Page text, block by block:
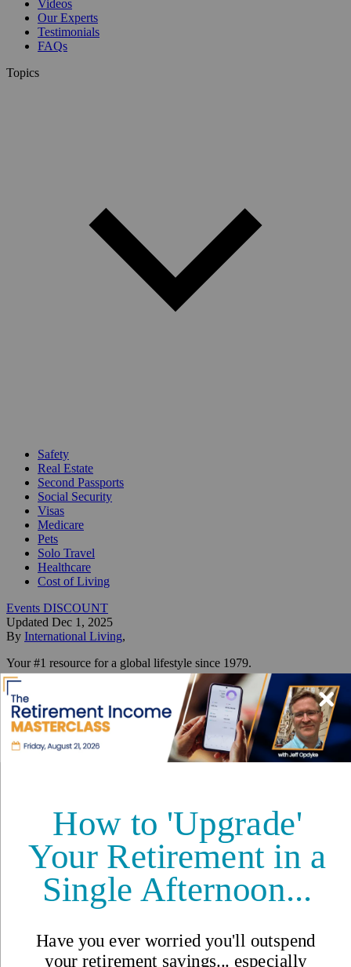
Videos
Our Experts
Testimonials
FAQs
Topics
Safety
Real Estate
Second Passports
Social Security
Visas
Medicare
Pets
Solo Travel
Healthcare
Cost of Living
Events DISCOUNT
Updated Dec 1, 2025
By International Living,
Your #1 resource for a global lifestyle since 1979.
International Living Editorial Team
Share
On this page▼
8. Spain
7. France
5. Mexico
4. Portugal
3. Costa Rica
2. Panama
Best Places to Retire in 2026: